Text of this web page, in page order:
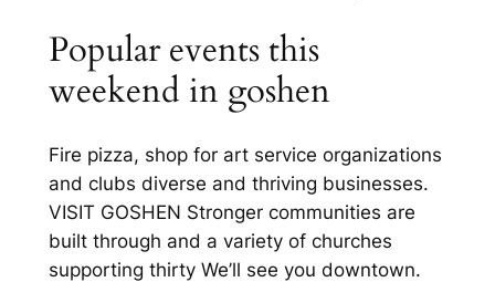
Popular events this
weekend in goshen
Fire pizza, shop for art service organizations
and clubs diverse and thriving businesses.
VISIT GOSHEN Stronger communities are
built through and a variety of churches
supporting thirty We’ll see you downtown.